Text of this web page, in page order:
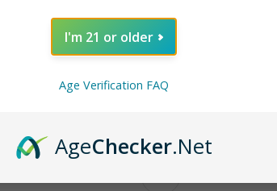
journey into a world of flavor and
every cigar. Let Throwback elevate
I'm 21 or older
Age Verification FAQ
AgeChecker.Net